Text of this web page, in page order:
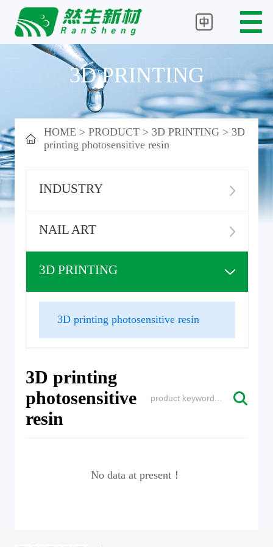
3D PRINTING
HOME > PRODUCT> 3D PRINTING> 3D
printing photosensitive resin
INDUSTRY
NAIL ART
3D PRINTING
3D printing photosensitive resin
3D printing
photosensitive
resin
No data at present！